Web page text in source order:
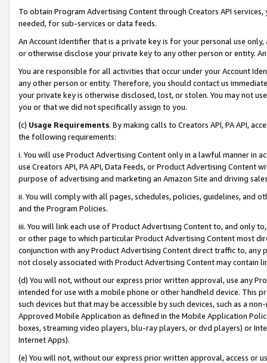
To obtain Program Advertising Content through Creators API
needed, for sub-services or data feeds.
An Account Identifier that is a private key is for your personal use
or otherwise disclose your private key to any other person or entity.
You are responsible for all activities that occur under your Account
any other person or entity. Therefore, you should contact us
your private key is otherwise disclosed, lost, or stolen. You may not
you or that we did not specifically assign to you.
(c) Usage Requirements. By making calls to Creators API, PA API,
the following requirements:
i. You will use Product Advertising Content only in a lawful manner in
use Creators API, PA API, Data Feeds, or Product Advertising
purpose of advertising and marketing an Amazon Site and driving
ii. You will comply with all pages, schedules, policies, guidelines, and
and the Program Policies.
iii. You will link each use of Product Advertising Content to, and only
or other page to which particular Product Advertising Content most
conjunction with any Product Advertising Content direct traffic to,
not closely associated with Product Advertising Content may contain
(d) You will not, without our express prior written approval, use any
intended for use with a mobile phone or other handheld device. This
such devices but that may be accessible by such devices, such as a
Approved Mobile Application as defined in the Mobile Application
boxes, streaming video players, blu-ray players, or dvd players) or
Internet Apps).
(e) You will not, without our express prior written approval, access or